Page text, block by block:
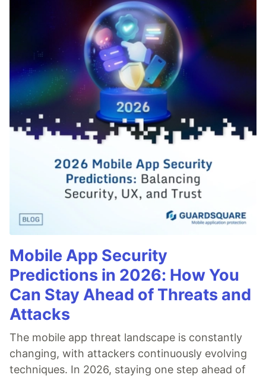
Mobile App Security
Predictions in 2026: How You
Can Stay Ahead of Threats and
Attacks
The mobile app threat landscape is constantly
changing, with attackers continuously evolving
techniques. In 2026, staying one step ahead of